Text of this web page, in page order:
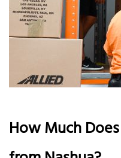
How Much